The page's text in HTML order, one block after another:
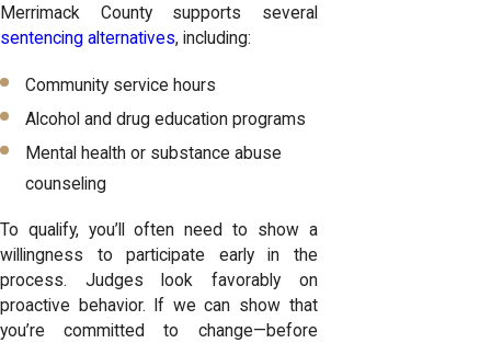
Merrimack County supports several
sentencing alternatives, including:
Community service hours
Alcohol and drug education programs
Mental health or substance abuse
counseling
To qualify, you’ll often need to show a
willingness to participate early in the
process. Judges look favorably on
proactive behavior. If we can show that
you’re committed to change—before